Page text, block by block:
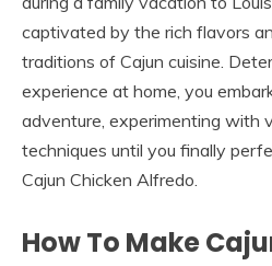
captivated by the rich flavors
traditions of Cajun cuisine.
experience at home, you
adventure, experimenting with
techniques until you finally
Cajun Chicken Alfredo.
How To Make